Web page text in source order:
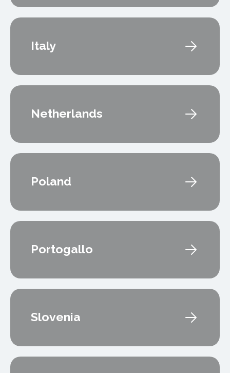
Italy
Netherlands
Poland
Portogallo
Slovenia